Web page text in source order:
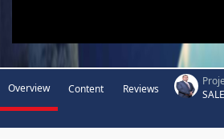
Overview Content Reviews